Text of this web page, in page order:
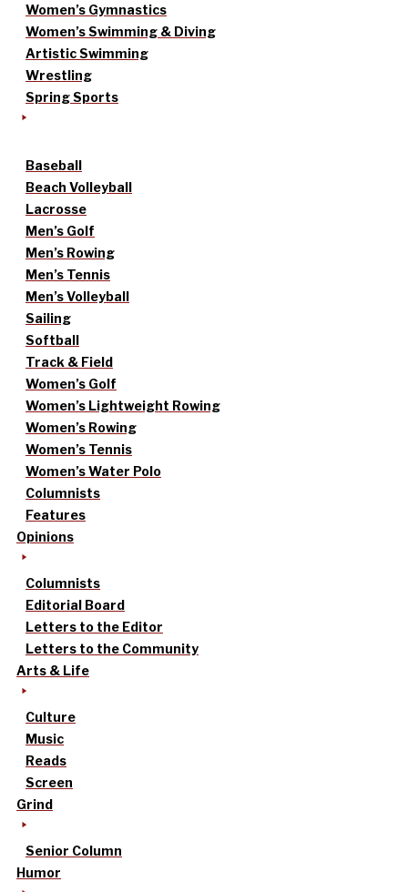
Women’s Gymnastics
Women’s Swimming & Diving
Artistic Swimming
Wrestling
Spring Sports
Baseball
Beach Volleyball
Lacrosse
Men’s Golf
Men’s Rowing
Men’s Tennis
Men’s Volleyball
Sailing
Softball
Track & Field
Women’s Golf
Women’s Lightweight Rowing
Women’s Rowing
Women’s Tennis
Women’s Water Polo
Columnists
Features
Opinions
Columnists
Editorial Board
Letters to the Editor
Letters to the Community
Arts & Life
Culture
Music
Reads
Screen
Grind
Senior Column
Humor